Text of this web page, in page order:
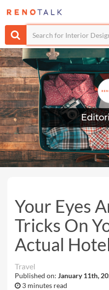
Your Eyes
Tricks On
Actual
Travel
Published on: January 11th,
3 minutes read